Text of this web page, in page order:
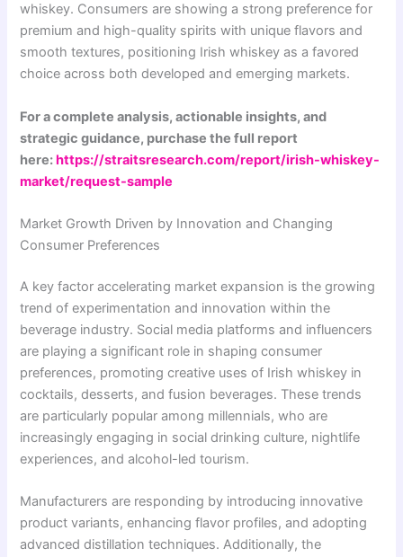
whiskey. Consumers are showing a strong preference for
premium and high-quality spirits with unique flavors and
smooth textures, positioning Irish whiskey as a favored
choice across both developed and emerging markets.
For a complete analysis, actionable insights, and
strategic guidance, purchase the full report
here:https://straitsresearch.com/report/irish-whiskey-
market/request-sample
Market Growth Driven by Innovation and Changing
Consumer Preferences
A key factor accelerating market expansion is the growing
trend of experimentation and innovation within the
beverage industry. Social media platforms and influencers
are playing a significant role in shaping consumer
preferences, promoting creative uses of Irish whiskey in
cocktails, desserts, and fusion beverages. These trends
are particularly popular among millennials, who are
increasingly engaging in social drinking culture, nightlife
experiences, and alcohol-led tourism.
Manufacturers are responding by introducing innovative
product variants, enhancing flavor profiles, and adopting
advanced distillation techniques. Additionally, the